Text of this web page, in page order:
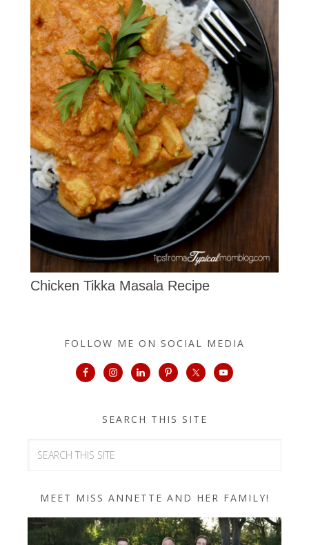
Chicken Tikka Masala Recipe
FOLLOW ME ON SOCIAL MEDIA
SEARCH THIS SITE
MEET MISS ANNETTE AND HER FAMILY!